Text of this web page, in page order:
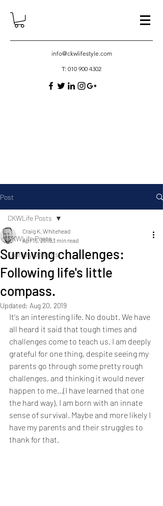
info@ckwlifestyle.com
T: 010 900 4302
Post
CKWLife Posts
Culinary Delights
CKWLife Posts
Surviving challenges:
Following life's little
compass.
Craig K. Whitehead
Apr 15, 20193 min read
Updated: Aug 20, 2019
It's an interesting life. No doubt. We have
all heard it said that tough times and
challenges come to teach us. I am deeply
grateful for one thing, despite seeing my
parents go through some pretty rough
challenges, and thinking it would never
happen to me...(I have learned that one
the hard way), I am born with an innate
sense of survival. Maybe and more likely I
have my parents and their struggles to
thank for that.